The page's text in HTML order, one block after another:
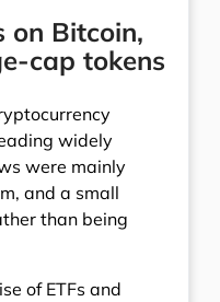
on Bitcoin,
cap tokens
widely
were mainly
and a small
than being
of ETFs and